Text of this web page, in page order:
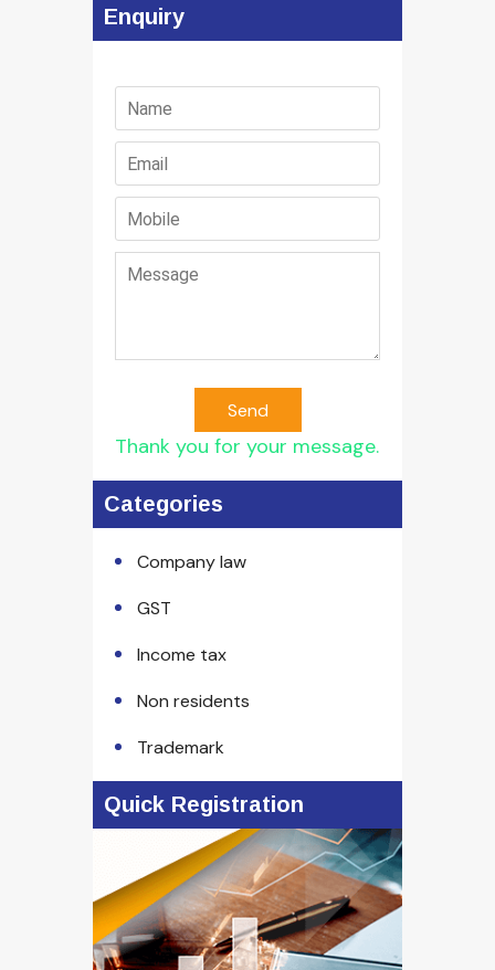
Enquiry
Send
Thank you for your message.
Categories
Company law
GST
Income tax
Non residents
Trademark
Quick Registration